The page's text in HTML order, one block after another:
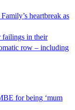
heartbreak as
failings in their
row – including
for being ‘mum